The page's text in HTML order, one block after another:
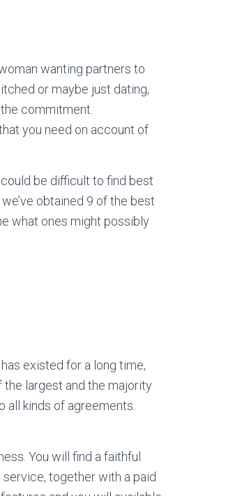
wanting partners to
or maybe just dating,
commitment.
you need on account of
be difficult to find best
obtained 9 of the best
what ones might possibly
existed for a long time,
the largest and the majority
all kinds of agreements.
You will find a faithful
service, together with a paid